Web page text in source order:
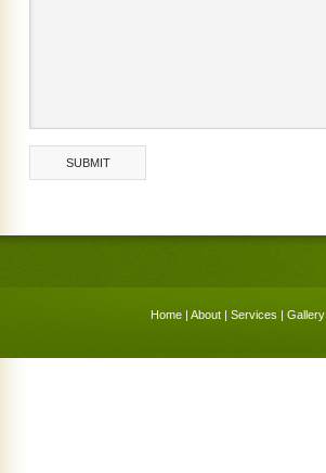
Home | About | Services | Gallery